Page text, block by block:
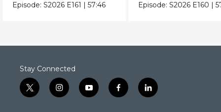
Episode:S2026 E161 |57:46 Episode:S2026 E160 |
Stay Connected
t
w
i
n
y
o
f
a
l
i